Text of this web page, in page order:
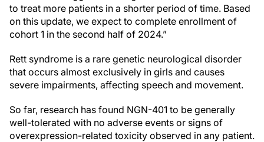
to treat more patients in a shorter period of time. Based
on this update, we expect to complete enrollment of
cohort 1 in the second half of 2024.”
Rett syndrome is a rare genetic neurological disorder
that occurs almost exclusively in girls and causes
severe impairments, affecting speech and movement.
So far, research has found NGN-401 to be generally
well-tolerated with no adverse events or signs of
overexpression-related toxicity observed in any patient.